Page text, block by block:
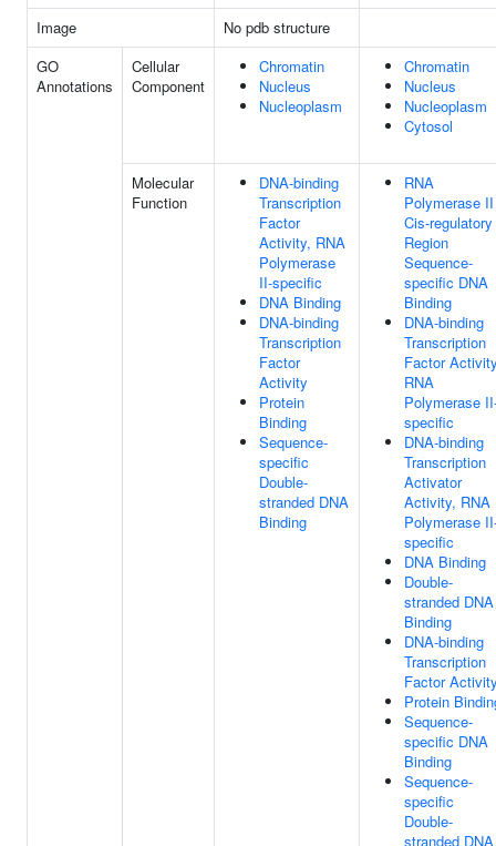
Image
No pdb structure
GO
Annotations
Cellular
Component
Chromatin
Nucleus
Nucleoplasm
Chromatin
Nucleus
Nucleoplasm
Cytosol
Molecular
Function
DNA-binding
Transcription
Factor
Activity, RNA
Polymerase
II-specific
DNA Binding
DNA-binding
Transcription
Factor
Activity
Protein
Binding
Sequence-
specific
Double-
stranded DNA
Binding
RNA
Polymerase II
Cis-regulatory
Region
Sequence-
specific DNA
Binding
DNA-binding
Transcription
Factor
RNA
Polymerase
specific
DNA-binding
Transcription
Activator
Activity, RNA
Polymerase
specific
DNA Binding
Double-
stranded DNA
Binding
DNA-binding
Transcription
Factor
Protein
Sequence-
specific DNA
Binding
Sequence-
specific
Double-
stranded DNA